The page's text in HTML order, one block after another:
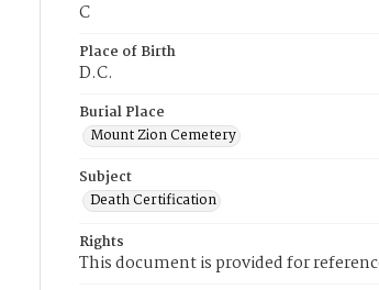
C
Place of Birth
D.C.
Burial Place
Mount Zion Cemetery
Subject
Death Certification
Rights
This document is provided for